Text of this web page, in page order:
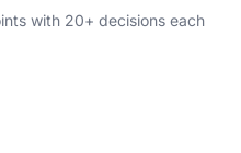
with 20+ decisions each